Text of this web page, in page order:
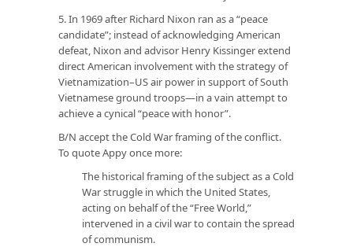
5. In 1969 after Richard Nixon ran as a “peace
candidate”; instead of acknowledging American
defeat, Nixon and advisor Henry Kissinger extend
direct American involvement with the strategy of
Vietnamization–US air power in support of South
Vietnamese ground troops—in a vain attempt to
achieve a cynical “peace with honor”.
B/N accept the Cold War framing of the conflict.
To quote Appy once more:
The historical framing of the subject as a Cold
War struggle in which the United States,
acting on behalf of the “Free World,”
intervened in a civil war to contain the spread
of communism.